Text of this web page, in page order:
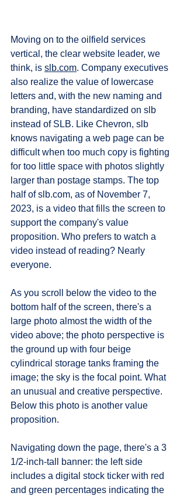
Moving on to the oilfield services
vertical, the clear website leader, we
think, is slb.com. Company executives
also realize the value of lowercase
letters and, with the new naming and
branding, have standardized on slb
instead of SLB. Like Chevron, slb
knows navigating a web page can be
difficult when too much copy is fighting
for too little space with photos slightly
larger than postage stamps. The top
half of slb.com, as of November 7,
2023, is a video that fills the screen to
support the company's value
proposition. Who prefers to watch a
video instead of reading? Nearly
everyone.
As you scroll below the video to the
bottom half of the screen, there's a
large photo almost the width of the
video above; the photo perspective is
the ground up with four beige
cylindrical storage tanks framing the
image; the sky is the focal point. What
an unusual and creative perspective.
Below this photo is another value
proposition.
Navigating down the page, there's a 3
1/2-inch-tall banner: the left side
includes a digital stock ticker with red
and green percentages indicating the